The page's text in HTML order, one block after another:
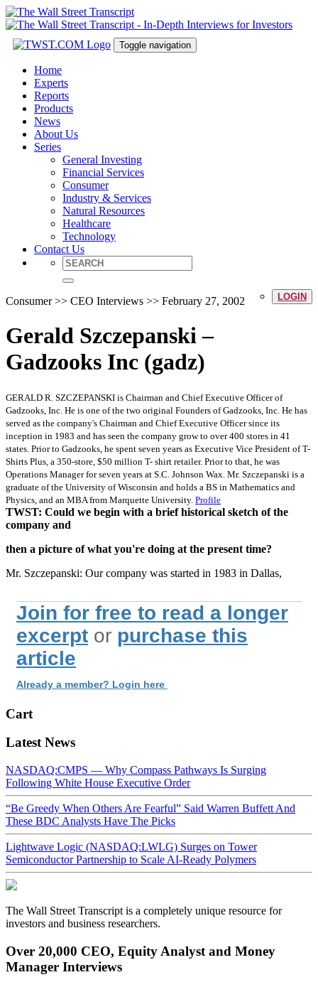
Toggle navigation
Home
Experts
Reports
Products
News
About Us
Series
General Investing
Financial Services
Consumer
Industry & Services
Natural Resources
Healthcare
Technology
Contact Us
LOGIN
Consumer >> CEO Interviews >> February 27, 2002
Gerald Szczepanski –
Gadzooks Inc (gadz)
GERALD R. SZCZEPANSKI is Chairman and Chief Executive Officer of
Gadzooks, Inc. He is one of the two original Founders of Gadzooks, Inc. He has
served as the company's Chairman and Chief Executive Officer since its
inception in 1983 and has seen the company grow to over 400 stores in 41
states. Prior to Gadzooks, he spent seven years as Executive Vice President of T-
Shirts Plus, a 350-store, $50 million T- shirt retailer. Prior to that, he was
Operations Manager for seven years at S.C. Johnson Wax. Mr. Szczepanski is a
graduate of the University of Wisconsin and holds a BS in Mathematics and
Physics, and an MBA from Marquette University. Profile
TWST: Could we begin with a brief historical sketch of the
company and
then a picture of what you're doing at the present time?
Mr. Szczepanski: Our company was started in 1983 in Dallas,
Join for free to read a longer
excerpt or purchase this
article
Already a member? Login here
Cart
Latest News
NASDAQ:CMPS — Why Compass Pathways Is Surging
Following White House Executive Order
“Be Greedy When Others Are Fearful” Said Warren Buffett And
These BDC Analysts Have The Picks
Lightwave Logic (NASDAQ:LWLG) Surges on Tower
Semiconductor Partnership to Scale AI-Ready Polymers
The Wall Street Transcript is a completely unique resource for
investors and business researchers.
Over 20,000 CEO, Equity Analyst and Money
Manager Interviews